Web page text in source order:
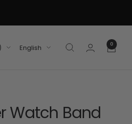
Language
English 0
Watch Band